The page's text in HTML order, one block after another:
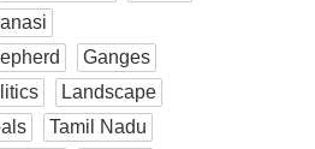
Ganges
Landscape
Tamil Nadu